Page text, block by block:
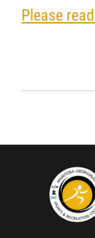
Please
Resources